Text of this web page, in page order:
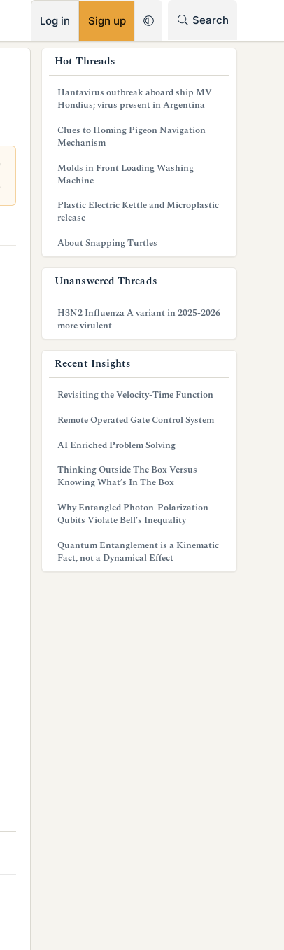
Log in Sign up Search
Hot Threads
Hantavirus outbreak aboard ship MV
Hondius; virus present in Argentina
Clues to Homing Pigeon Navigation
Mechanism
Molds in Front Loading Washing
Machine
Plastic Electric Kettle and Microplastic
release
About Snapping Turtles
Unanswered Threads
H3N2 Influenza A variant in 2025-2026
more virulent
Recent Insights
Revisiting the Velocity-Time Function
Remote Operated Gate Control System
AI Enriched Problem Solving
Thinking Outside The Box Versus
Knowing What’s In The Box
Why Entangled Photon-Polarization
Qubits Violate Bell’s Inequality
Quantum Entanglement is a Kinematic
Fact, not a Dynamical Effect